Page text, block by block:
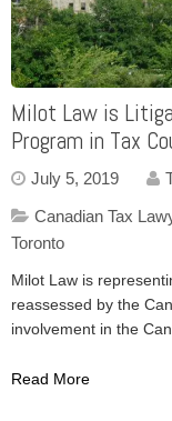
Milot Law is
Program in Tax
July 5, 2019
Canadian Tax
Toronto
Milot Law is
reassessed by the
involvement in the
Read More